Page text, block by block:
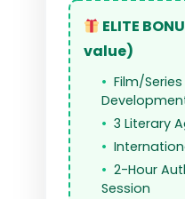
ELITE
value)
Film/
3 Literary
2-Hour
Session